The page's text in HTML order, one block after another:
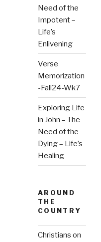
Need of the
Impotent –
Life’s
Enlivening
Verse
Memorization
-Fall24-Wk7
Exploring Life
in John – The
Need of the
Dying – Life’s
Healing
AROUND
THE
COUNTRY
Christians on